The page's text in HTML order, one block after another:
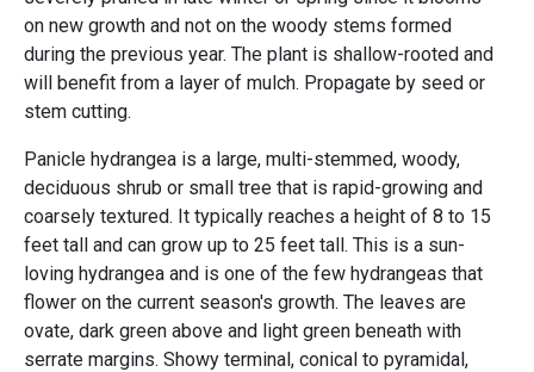
on new growth and not on the woody stems formed
during the previous year. The plant is shallow-rooted and
will benefit from a layer of mulch. Propagate by seed or
stem cutting.
Panicle hydrangea is a large, multi-stemmed, woody,
deciduous shrub or small tree that is rapid-growing and
coarsely textured. It typically reaches a height of 8 to 15
feet tall and can grow up to 25 feet tall. This is a sun-
loving hydrangea and is one of the few hydrangeas that
flower on the current season's growth. The leaves are
ovate, dark green above and light green beneath with
serrate margins. Showy terminal, conical to pyramidal,